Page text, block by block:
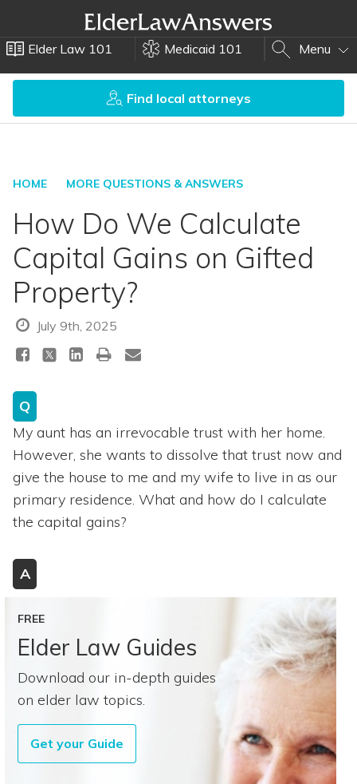
Elder Law 101 Medicaid 101 Menu
Find local attorneys
HOME MORE QUESTIONS & ANSWERS
How Do We Calculate
Capital Gains on Gifted
Property?
July 9th, 2025
Q
My aunt has an irrevocable trust with her home.
However, she wants to dissolve that trust now and
give the house to me and my wife to live in as our
primary residence. What and how do I calculate
the capital gains?
A
FREE
Elder Law Guides
Download our in-depth guides
on elder law topics.
Get your Guide